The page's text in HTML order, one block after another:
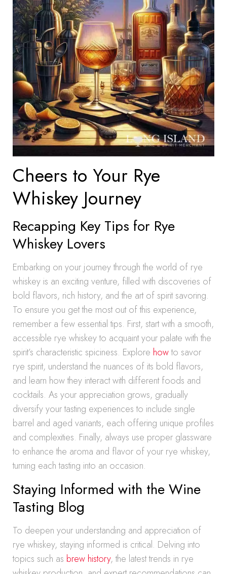
Cheers to Your Rye
Whiskey Journey
Recapping Key Tips for Rye
Whiskey Lovers
Embarking on your journey through the world of rye
whiskey is an exciting venture, filled with discoveries of
bold flavors, rich history, and the art of spirit savoring.
To ensure you get the most out of this experience,
remember a few essential tips. First, start with a smooth,
accessible rye whiskey to acquaint your palate with the
spirit’s characteristic spiciness. Explore howto savor
rye spirit, understand the nuances of its bold flavors,
and learn how they interact with different foods and
cocktails. As your appreciation grows, gradually
diversify your tasting experiences to include single
barrel and aged variants, each offering unique profiles
and complexities. Finally, always use proper glassware
to enhance the aroma and flavor of your rye whiskey,
turning each tasting into an occasion.
Staying Informed with the Wine
Tasting Blog
To deepen your understanding and appreciation of
rye whiskey, staying informed is critical. Delving into
topics such as brew history, the latest trends in rye